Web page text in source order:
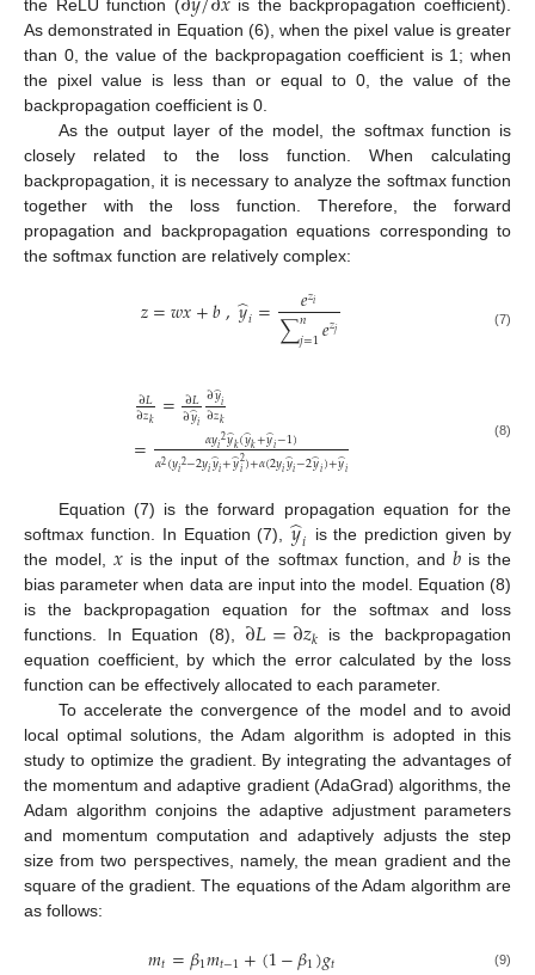
the ReLU function (
is the backpropagation coefficient).
As demonstrated in Equation (6), when the pixel value is greater
than 0, the value of the backpropagation coefficient is 1; when
the pixel value is less than or equal to 0, the value of the
backpropagation coefficient is 0.
As the output layer of the model, the softmax function is
closely related to the loss function. When calculating
backpropagation, it is necessary to analyze the softmax function
together with the loss function. Therefore, the forward
propagation and backpropagation equations corresponding to
the softmax function are relatively complex:
𝑧=𝑤𝑥+𝑏,𝑦
̂𝑖= 𝑒𝑧𝑖
∑𝑛
𝑗=1𝑒𝑧𝑗 (7)
∂𝐿
∂𝑧𝑘 = ∂𝐿
∂𝑦
̂𝑖
∂𝑦
̂𝑖
∂𝑧𝑘
= 𝛼𝑦𝑖2𝑦
̂𝑘(𝑦
̂𝑘+𝑦
̂𝑖−1)
𝛼2(𝑦𝑖2−2𝑦𝑖𝑦
̂𝑖+𝑦
̂2
𝑖)+𝛼(2𝑦𝑖𝑦
̂𝑖−2𝑦
̂𝑖)+𝑦
̂𝑖
(8)
Equation (7) is the forward propagation equation for the
softmax function. In Equation (7),𝑦
̂𝑖 is the prediction given by
the model,𝑥 is the input of the softmax function, and 𝑏is the
bias parameter when data are input into the model. Equation (8)
is the backpropagation equation for the softmax and loss
functions. In Equation (8), ∂𝐿=∂𝑧𝑘 is the backpropagation
equation coefficient, by which the error calculated by the loss
function can be effectively allocated to each parameter.
To accelerate the convergence of the model and to avoid
local optimal solutions, the Adam algorithm is adopted in this
study to optimize the gradient. By integrating the advantages of
the momentum and adaptive gradient (AdaGrad) algorithms, the
Adam algorithm conjoins the adaptive adjustment parameters
and momentum computation and adaptively adjusts the step
size from two perspectives, namely, the mean gradient and the
square of the gradient. The equations of the Adam algorithm are
as follows:
𝑚𝑡=𝛽1𝑚𝑡−1+(1−𝛽1)𝑔𝑡 (9)